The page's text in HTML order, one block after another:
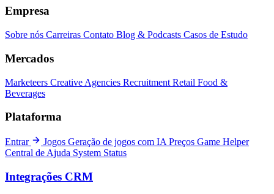
Empresa
Sobre nós Carreiras Contato Blog & Podcasts Casos de Estudo
Mercados
Marketeers Creative Agencies Recruitment Retail Food &
Beverages
Plataforma
Entrar Jogos Geração de jogos com IA Preços Game Helper
Central de Ajuda System Status
Integrações CRM